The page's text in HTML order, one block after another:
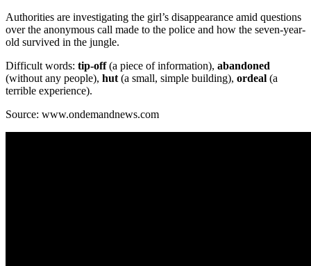
Authorities are investigating the girl’s disappearance amid questions
over the anonymous call made to the police and how the seven-year-
old survived in the jungle.
Difficult words: tip-off(a piece of information), abandoned
(without any people), hut (a small, simple building), ordeal (a
terrible experience).
Source: www.ondemandnews.com